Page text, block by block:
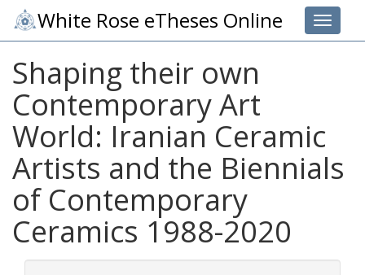
Toggle
White Rose eTheses Online
Shaping their own
Contemporary Art
‎World: Iranian Ceramic
Artists and the ‎Biennials
of Contemporary
Ceramics ‎1988-2020‎